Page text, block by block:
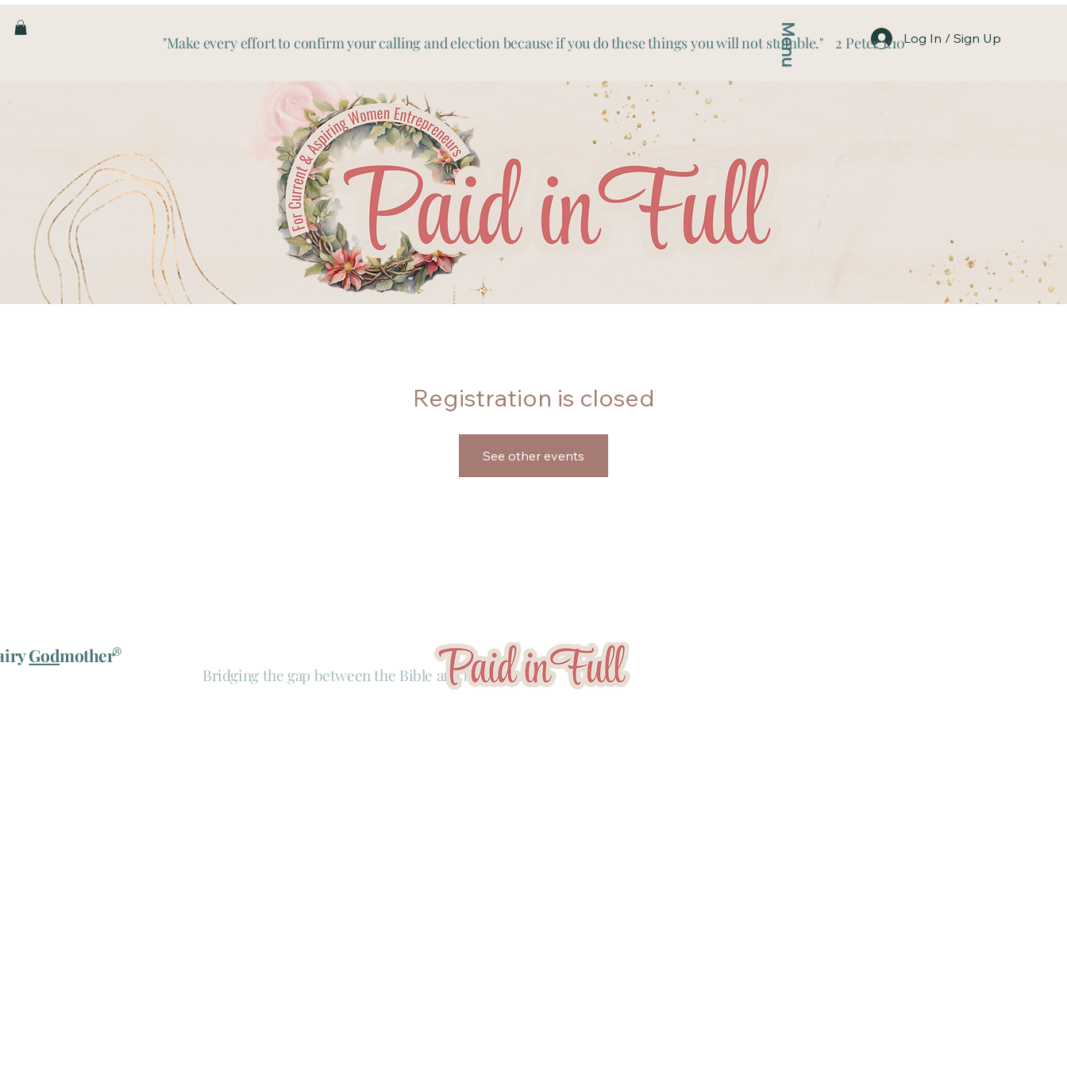
Menu Log In / Sign Up
"Make every effort to confirm your calling and election because if you do these things you will not stumble." 2 Peter 1:10
Registration is closed
See other events
Bridging the gap between the Bible and business.
Godmother®